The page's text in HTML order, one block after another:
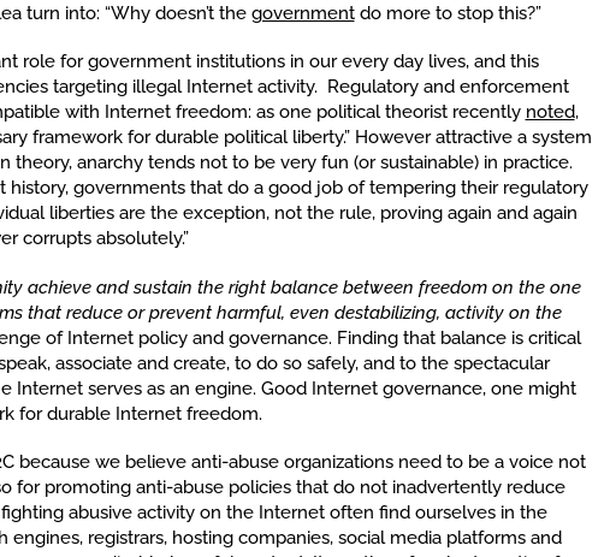
turn into: “Why doesn’t the governmentdo more to stop this?”
role for government institutions in our every day lives, and this
targeting illegal Internet activity. Regulatory and enforcement
with Internet freedom: as one political theorist recently noted,
framework for durable political liberty.” However attractive a system
theory, anarchy tends not to be very fun (or sustainable) in practice.
history, governments that do a good job of tempering their regulatory
liberties are the exception, not the rule, proving again and again
corrupts absolutely.”
achieve and sustain the right balance between freedom on the one
that reduce or prevent harmful, even destabilizing, activity on the
of Internet policy and governance. Finding that balance is critical
associate and create, to do so safely, and to the spectacular
Internet serves as an engine. Good Internet governance, one might
for durable Internet freedom.
because we believe anti-abuse organizations need to be a voice not
for promoting anti-abuse policies that do not inadvertently reduce
abusive activity on the Internet often find ourselves in the
engines, registrars, hosting companies, social media platforms and